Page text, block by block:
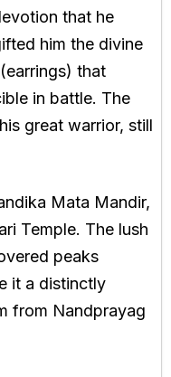
that he
him the divine
that
in battle. The
great warrior, still
Mata Mandir,
Temple. The lush
peaks
it a distinctly
from Nandprayag